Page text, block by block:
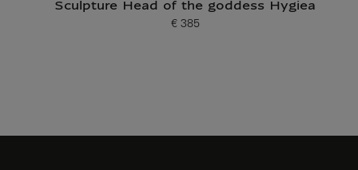
Sculpture Head of the goddess Hygiea
Current price
€ 385